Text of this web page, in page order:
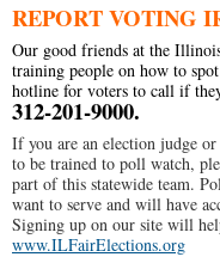
REPORT VOTING
Our good friends at the
training people on how to
hotline for voters to call if
312-201-9000.
If you are an election judge
to be trained to poll watch,
part of this statewide team.
want to serve and will have
Signing up on our site will
www.ILFairElections.org